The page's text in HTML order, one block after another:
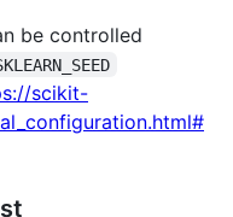
be controlled
scikit-